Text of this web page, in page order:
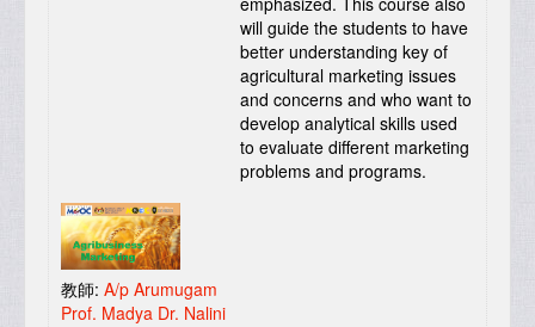
will guide the students to have
better understanding key of
agricultural marketing issues
and concerns and who want to
develop analytical skills used
to evaluate different marketing
problems and programs.
教師: A/p Arumugam
Prof. Madya Dr. Nalini